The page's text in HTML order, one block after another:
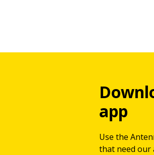
app
Use the
that need our